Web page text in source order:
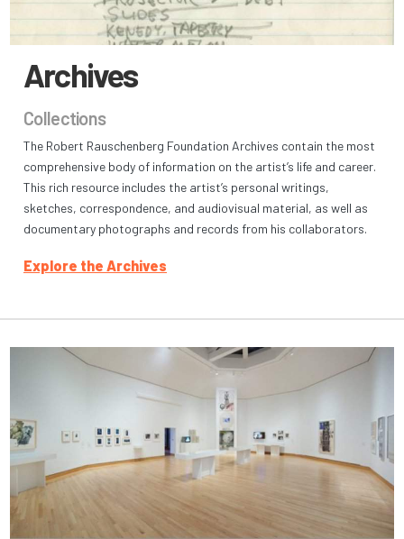
Archives
Collections
The Robert Rauschenberg Foundation Archives contain the most
comprehensive body of information on the artist’s life and career.
This rich resource includes the artist’s personal writings,
sketches, correspondence, and audiovisual material, as well as
documentary photographs and records from his collaborators.
Explore the Archives